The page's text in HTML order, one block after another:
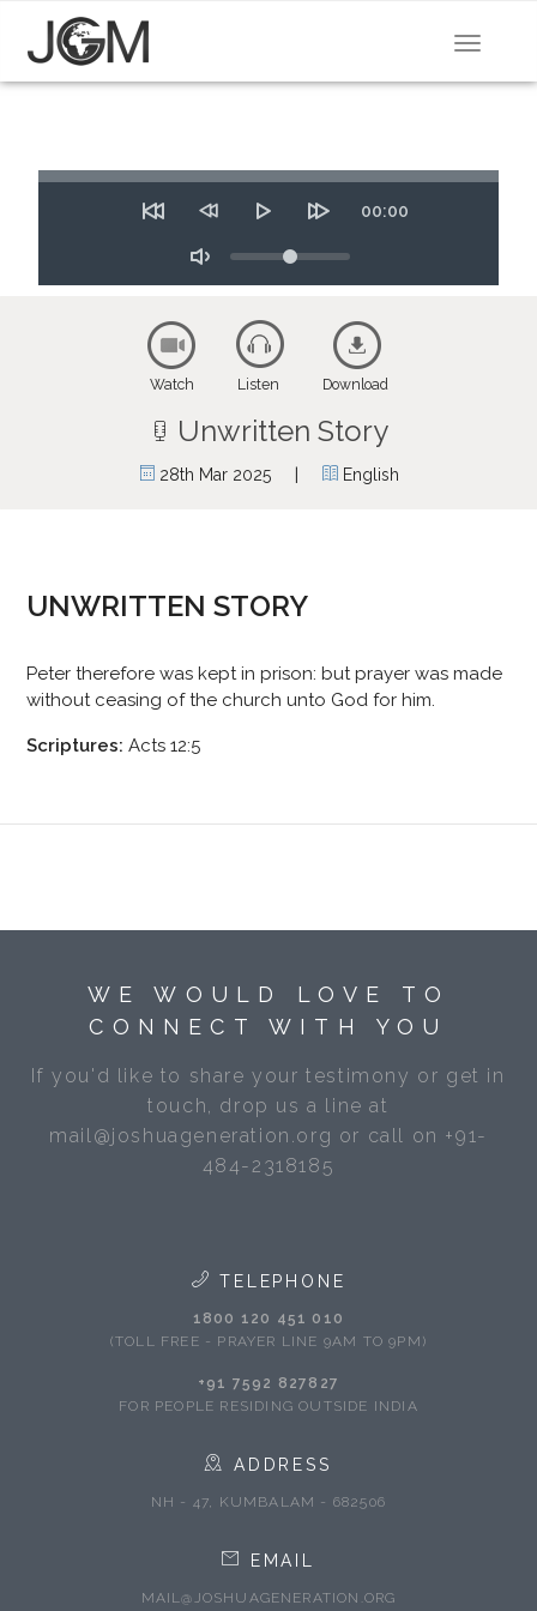
Toggle
Seek
secs
secs
Time
00:00
Mute
Volume
Watch Listen Download
Unwritten Story
28th Mar 2025| English
UNWRITTEN STORY
Peter therefore was kept in prison: but prayer was made
without ceasing of the church unto God for him.
Scriptures: Acts 12:5
WE WOULD LOVE TO
CONNECT WITH YOU
If you'd like to share your testimony or get in
touch, drop us a line at
mail@joshuageneration.org or call on +91-
484-2318185
TELEPHONE
1800 120 451 010
(TOLL FREE - PRAYER LINE 9AM TO 9PM)
+91 7592 827827
FOR PEOPLE RESIDING OUTSIDE INDIA
ADDRESS
NH - 47, KUMBALAM - 682506
EMAIL
MAIL@JOSHUAGENERATION.ORG